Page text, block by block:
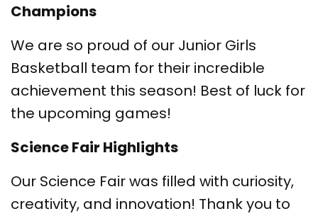
Champions
We are so proud of our Junior Girls
Basketball team for their incredible
achievement this season! Best of luck for
the upcoming games!
Science Fair Highlights
Our Science Fair was filled with curiosity,
creativity, and innovation! Thank you to